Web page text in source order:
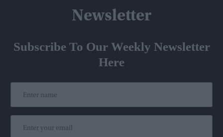
Newsletter
Subscribe To Our Weekly Newsletter
Here